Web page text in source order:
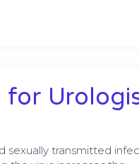
for
sexually transmitted